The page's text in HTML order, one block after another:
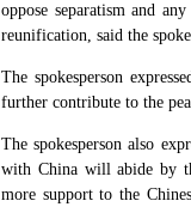
oppose separatism and
reunification, said the
The spokesperson
further contribute to the
The spokesperson also
with China will abide by
more support to the